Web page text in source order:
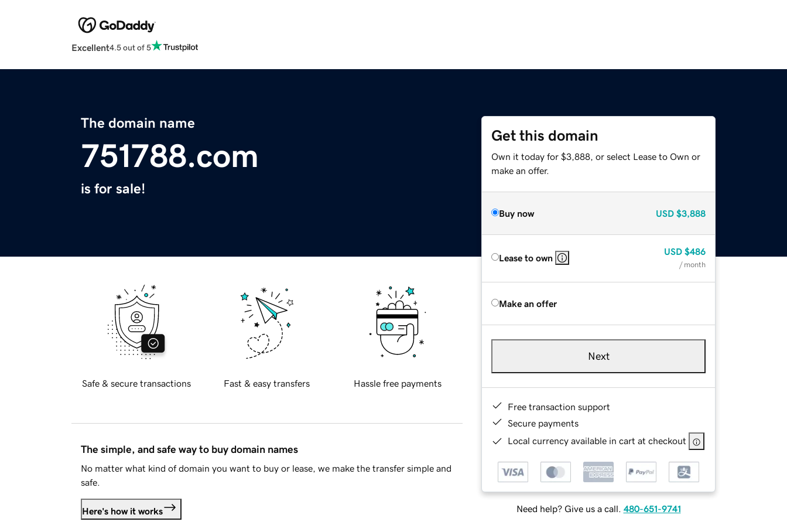
Excellent4.5 out of 5
The domain name
751788.com
is for sale!
Get this domain
Own it today for $3,888, or select Lease to Own or
make an offer.
Buy now USD $3,888
Lease to own
USD $486
/ month
Make an offer
Next
Free transaction support
Secure payments
Local currency available in cart at checkout
Need help? Give us a call. 480-651-9741
Safe & secure transactions Fast & easy transfers Hassle free payments
The simple, and safe way to buy domain names
No matter what kind of domain you want to buy or lease, we make the transfer simple and
safe.
Here's how it works